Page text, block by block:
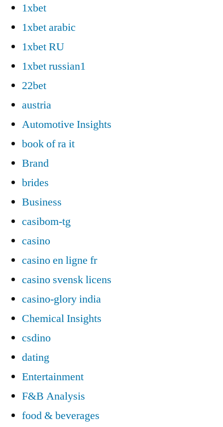
1xbet
1xbet arabic
1xbet RU
1xbet russian1
22bet
austria
Automotive Insights
book of ra it
Brand
brides
Business
casibom-tg
casino
casino en ligne fr
casino svensk licens
casino-glory india
Chemical Insights
csdino
dating
Entertainment
F&B Analysis
food & beverages